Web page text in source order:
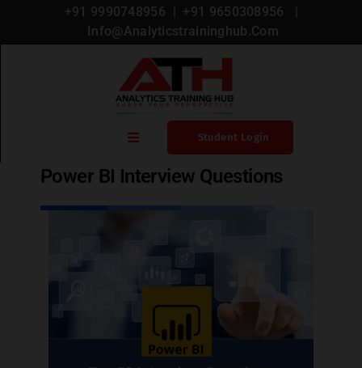
+91 9990748956 | +91 9650308956
Info@analyticstraininghub.com
Home
Courses
Student Login
Power Bi
Power BI Interview Questions